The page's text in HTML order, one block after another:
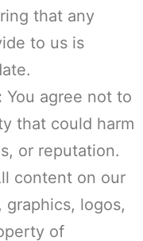
that any
to us is
You agree not to
that could harm
or reputation.
content on our
logos,
of